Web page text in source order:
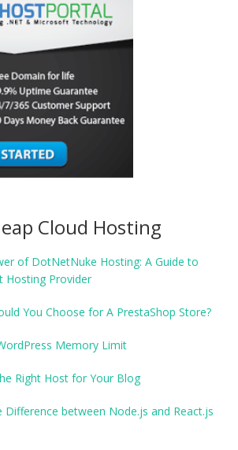
Cloud Hosting
of DotNetNuke Hosting: A Guide to
Hosting Provider
You Choose for A PrestaShop Store?
Memory Limit
Right Host for Your Blog
Difference between Node.js and React.js